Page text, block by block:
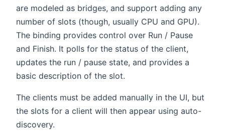
are modeled as bridges, and support adding any
number of slots (though, usually CPU and GPU).
The binding provides control over Run / Pause
and Finish. It polls for the status of the client,
updates the run / pause state, and provides a
basic description of the slot.
The clients must be added manually in the UI, but
the slots for a client will then appear using auto-
discovery.